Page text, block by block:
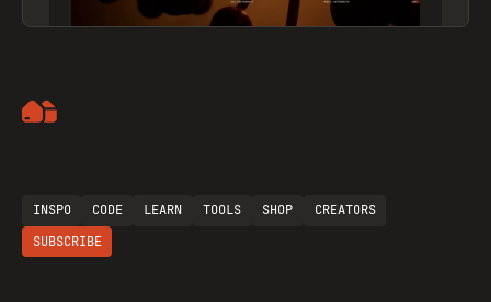
INSPO CODE LEARN TOOLS SHOP
CREATORS
SUBSCRIBE